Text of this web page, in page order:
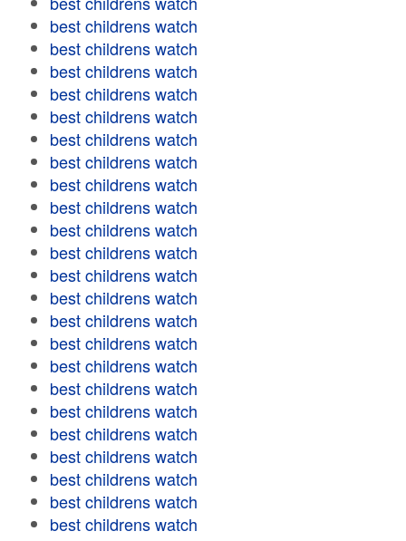
best childrens watch
best childrens watch
best childrens watch
best childrens watch
best childrens watch
best childrens watch
best childrens watch
best childrens watch
best childrens watch
best childrens watch
best childrens watch
best childrens watch
best childrens watch
best childrens watch
best childrens watch
best childrens watch
best childrens watch
best childrens watch
best childrens watch
best childrens watch
best childrens watch
best childrens watch
best childrens watch